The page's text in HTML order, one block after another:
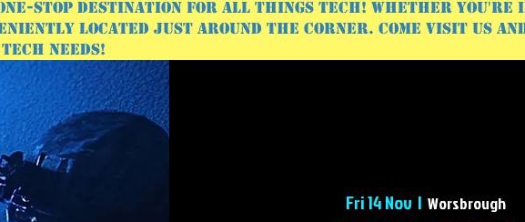
one-stop destination for all things tech! Whether you're
located just around the corner. Come visit us
needs!
Fri 14 Nov
  |
Worsbrough